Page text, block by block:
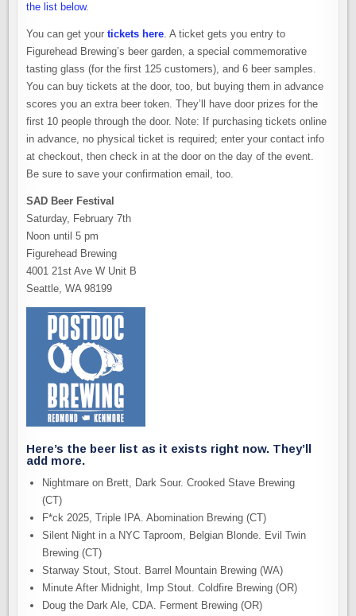
the list below.
You can get yourtickets here. A ticket gets you entry to
Figurehead Brewing’s beer garden, a special commemorative
tasting glass (for the first 125 customers), and 6 beer samples.
You can buy tickets at the door, too, but buying them in advance
scores you an extra beer token. They’ll have door prizes for the
first 10 people through the door. Note: If purchasing tickets online
in advance, no physical ticket is required; enter your contact info
at checkout, then check in at the door on the day of the event.
Be sure to save your confirmation email, too.
SAD Beer Festival
Saturday, February 7th
Noon until 5 pm
Figurehead Brewing
4001 21st Ave W Unit B
Seattle, WA 98199
Here’s the beer list as it exists right now. They’ll
add more.
Nightmare on Brett, Dark Sour. Crooked Stave Brewing
(CT)
F*ck 2025, Triple IPA. Abomination Brewing (CT)
Silent Night in a NYC Taproom, Belgian Blonde. Evil Twin
Brewing (CT)
Starway Stout, Stout. Barrel Mountain Brewing (WA)
Minute After Midnight, Imp Stout. Coldfire Brewing (OR)
Doug the Dark Ale, CDA. Ferment Brewing (OR)